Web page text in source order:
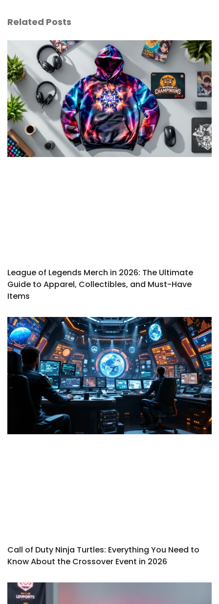
Related Posts
League of Legends Merch in 2026: The Ultimate
Guide to Apparel, Collectibles, and Must-Have
Items
Call of Duty Ninja Turtles: Everything You Need to
Know About the Crossover Event in 2026